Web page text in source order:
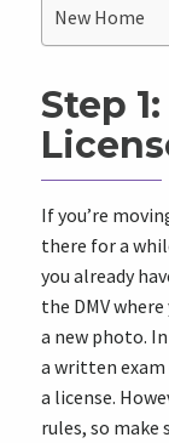
New Home
Step
If you’re
there for a
you already
the DMV
a new photo.
a written exam
a license.
rules, so make